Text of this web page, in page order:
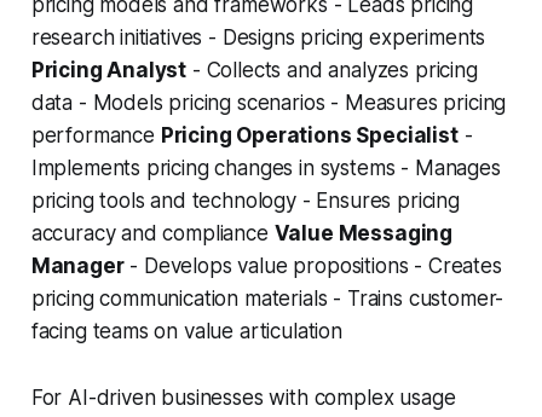
pricing models and frameworks - Leads pricing
research initiatives - Designs pricing experiments
Pricing Analyst - Collects and analyzes pricing
data - Models pricing scenarios - Measures pricing
performance Pricing Operations Specialist-
Implements pricing changes in systems - Manages
pricing tools and technology - Ensures pricing
accuracy and compliance Value Messaging
Manager- Develops value propositions - Creates
pricing communication materials - Trains customer-
facing teams on value articulation
For AI-driven businesses with complex usage